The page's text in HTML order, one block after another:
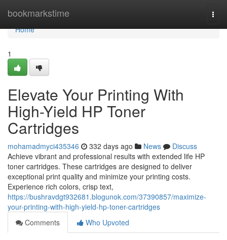
bookmarkstime
Home
Home
1
Elevate Your Printing With
High-Yield HP Toner
Cartridges
mohamadmyci435346 332 days ago News
Discuss
Achieve vibrant and professional results with extended life HP
toner cartridges. These cartridges are designed to deliver
exceptional print quality and minimize your printing costs.
Experience rich colors, crisp text,
https://bushravdgt932681.blogunok.com/37390857/maximize-
your-printing-with-high-yield-hp-toner-cartridges
Comments
Who Upvoted